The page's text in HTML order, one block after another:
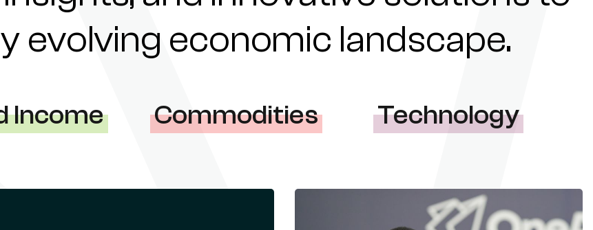
evolving economic landscape.
Income Commodities Technology